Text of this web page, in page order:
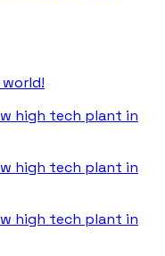
world!
high tech plant in
high tech plant in
high tech plant in